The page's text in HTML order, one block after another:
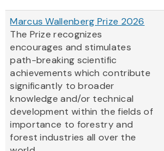
Marcus Wallenberg Prize 2026
The Prize recognizes
encourages and stimulates
path-breaking scientific
achievements which contribute
significantly to broader
knowledge and/or technical
development within the fields of
importance to forestry and
forest industries all over the